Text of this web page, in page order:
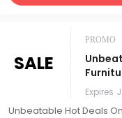
SALE
PROMO
Expires
Unbeatable Hot Deals